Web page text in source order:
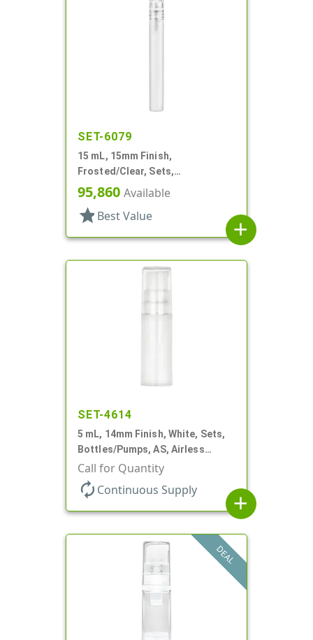
SET-6079
15 mL, 15mm Finish,
Frosted/Clear, Sets,
Bottles/Sprayers, Other, Pocket
Style Cylinder Round
95,860 Available
star Best Value
add
SET-4614
5 mL, 14mm Finish, White, Sets,
Bottles/Pumps, AS, Airless
Cylinder Round
Call for Quantity
autorenew Continuous Supply
add
DEAL